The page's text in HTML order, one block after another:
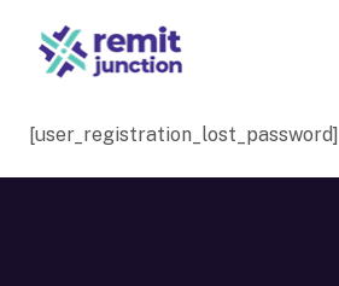
[user_registration_lost_password]